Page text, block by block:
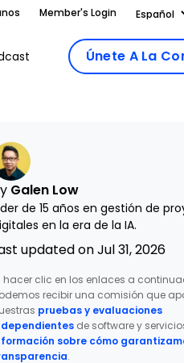
Member's Login
Únete A La
Galen Low
de 15 años en gestión de
en la era de la IA.
updated on Jul 31, 2026
hacer clic en los enlaces a
recibir una comisión que
pruebas y evaluaciones
de software y
sobre cómo
.